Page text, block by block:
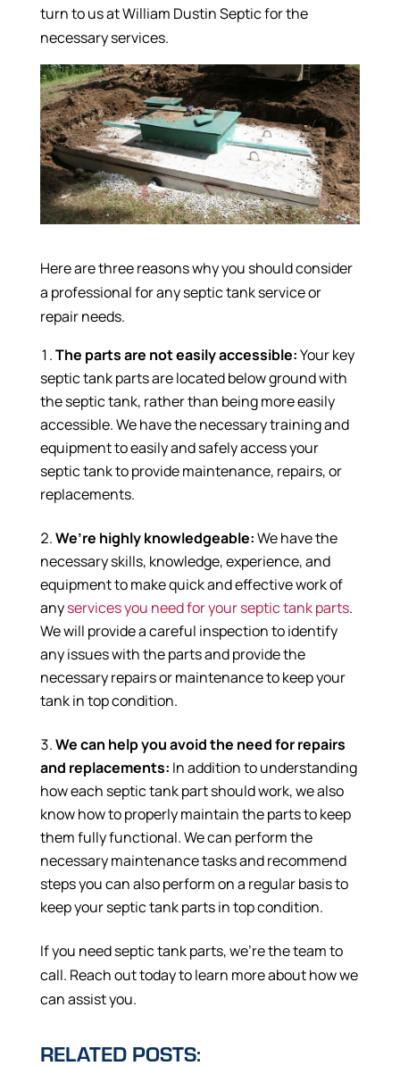
turn to us at William Dustin Septic for the
necessary services.
Here are three reasons why you should consider
a professional for any septic tank service or
repair needs.
The parts are not easily accessible:Your key
septic tank parts are located below ground with
the septic tank, rather than being more easily
accessible. We have the necessary training and
equipment to easily and safely access your
septic tank to provide maintenance, repairs, or
replacements.
We’re highly knowledgeable:We have the
necessary skills, knowledge, experience, and
equipment to make quick and effective work of
anyservices you need for your septic tank parts.
We will provide a careful inspection to identify
any issues with the parts and provide the
necessary repairs or maintenance to keep your
tank in top condition.
We can help you avoid the need for repairs
and replacements: In addition to understanding
how each septic tank part should work, we also
know how to properly maintain the parts to keep
them fully functional. We can perform the
necessary maintenance tasks and recommend
steps you can also perform on a regular basis to
keep your septic tank parts in top condition.
If you need septic tank parts, we’re the team to
call. Reach out today to learn more about how we
can assist you.
RELATED POSTS: